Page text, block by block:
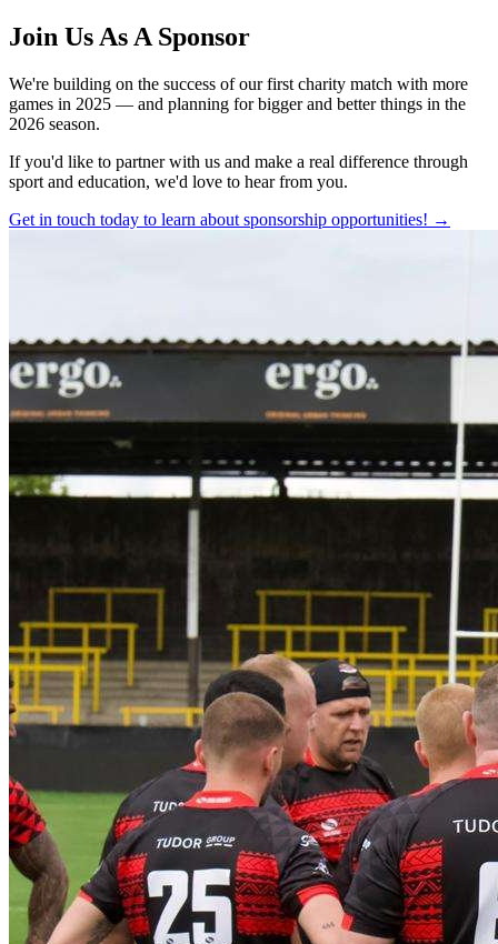
Join Us As A Sponsor
We're building on the success of our first charity match with more
games in 2025 — and planning for bigger and better things in the
2026 season.
If you'd like to partner with us and make a real difference through
sport and education, we'd love to hear from you.
Get in touch today to learn about sponsorship opportunities! →